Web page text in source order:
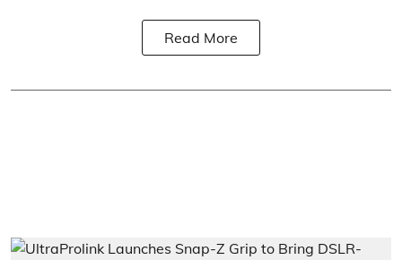
Read More